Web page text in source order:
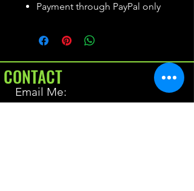
Payment through PayPal only
CONTACT
Email Me: